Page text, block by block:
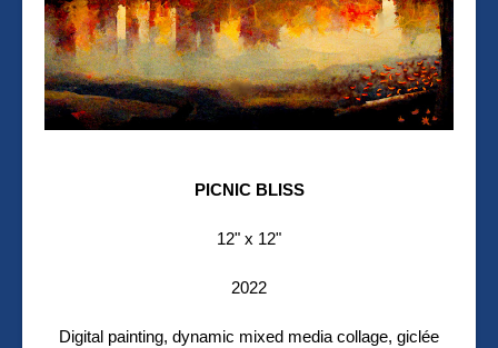
PICNIC BLISS
12" x 12"
2022
Digital painting, dynamic mixed media collage, giclée